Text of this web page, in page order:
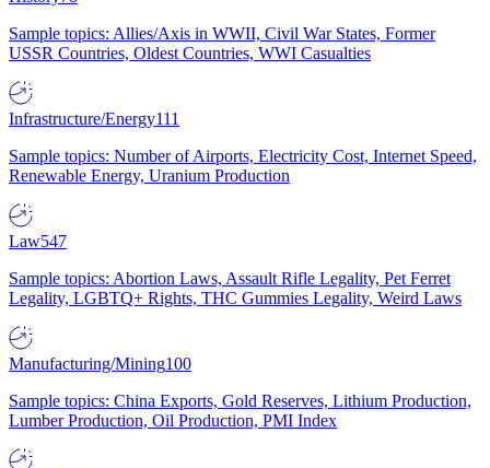
Sample topics: Allies/Axis in WWII, Civil War States, Former
USSR Countries, Oldest Countries, WWI Casualties
Infrastructure/Energy111
Sample topics: Number of Airports, Electricity Cost, Internet Speed,
Renewable Energy, Uranium Production
Law547
Sample topics: Abortion Laws, Assault Rifle Legality, Pet Ferret
Legality, LGBTQ+ Rights, THC Gummies Legality, Weird Laws
Manufacturing/Mining100
Sample topics: China Exports, Gold Reserves, Lithium Production,
Lumber Production, Oil Production, PMI Index